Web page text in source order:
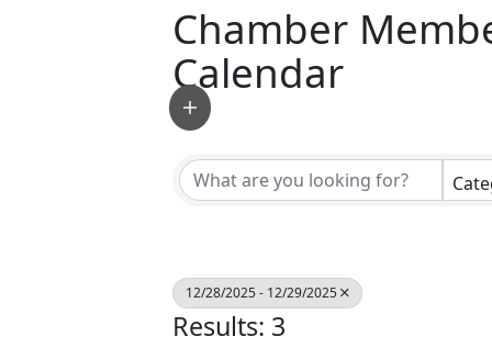
Chamber
Calendar
12/28/2025 - 12/29/2025
Results: 3